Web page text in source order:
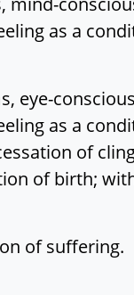
as a
eye-
as a
of
of birth;
of suffering.